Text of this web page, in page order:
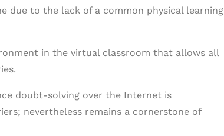
due to the lack of a common physical learning
in the virtual classroom that allows all
doubt-solving over the Internet is
nevertheless remains a cornerstone of